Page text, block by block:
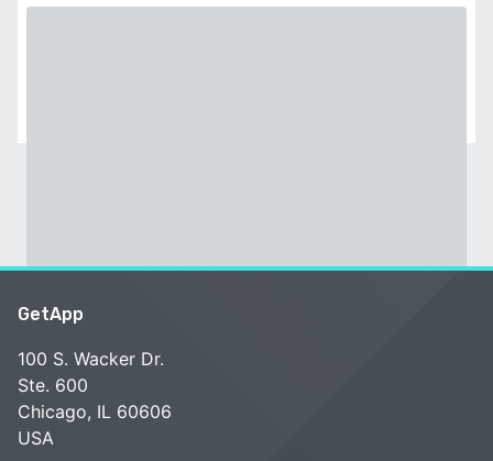
GetApp
100 S. Wacker Dr.
Ste. 600
Chicago, IL 60606
USA